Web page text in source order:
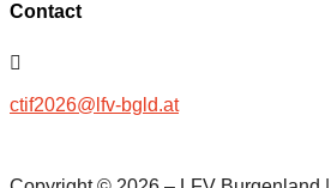
Contact

ctif2026@lfv-bgld.at